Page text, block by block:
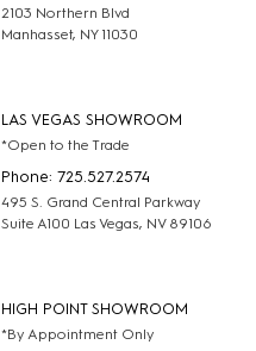
2103 Northern Blvd
Manhasset, NY 11030
LAS VEGAS SHOWROOM
*Open to the Trade
Phone: 725.527.2574
495 S. Grand Central Parkway
Suite A100 Las Vegas, NV 89106
HIGH POINT SHOWROOM
*By Appointment Only